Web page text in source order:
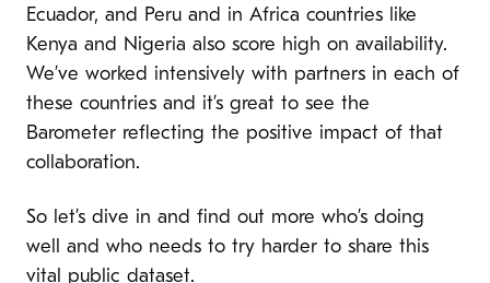
Ecuador, and Peru and in Africa countries like
Kenya and Nigeria also score high on availability.
We’ve worked intensively with partners in each of
these countries and it’s great to see the
Barometer reflecting the positive impact of that
collaboration.
So let’s dive in and find out more who’s doing
well and who needs to try harder to share this
vital public dataset.